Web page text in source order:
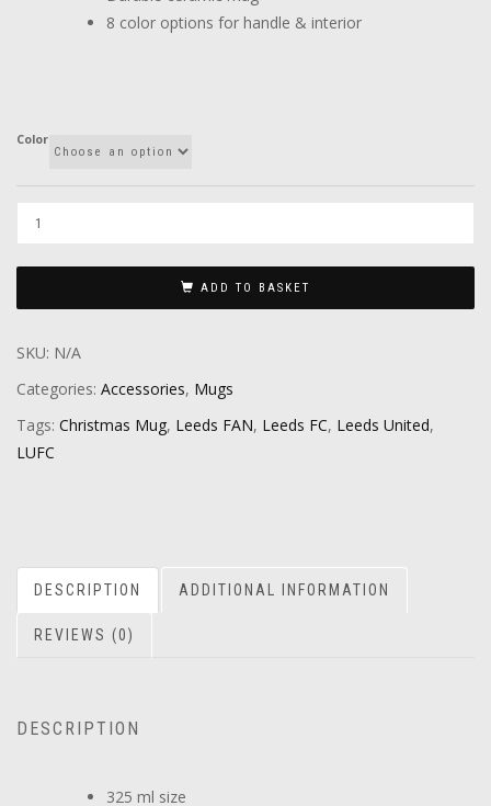
8 color options for handle & interior
Color
ADD TO BASKET
SKU: N/A
Categories: Accessories, Mugs
Tags: Christmas Mug, Leeds FAN, Leeds FC, Leeds United,
LUFC
DESCRIPTION ADDITIONAL INFORMATION
REVIEWS (0)
DESCRIPTION
325 ml size